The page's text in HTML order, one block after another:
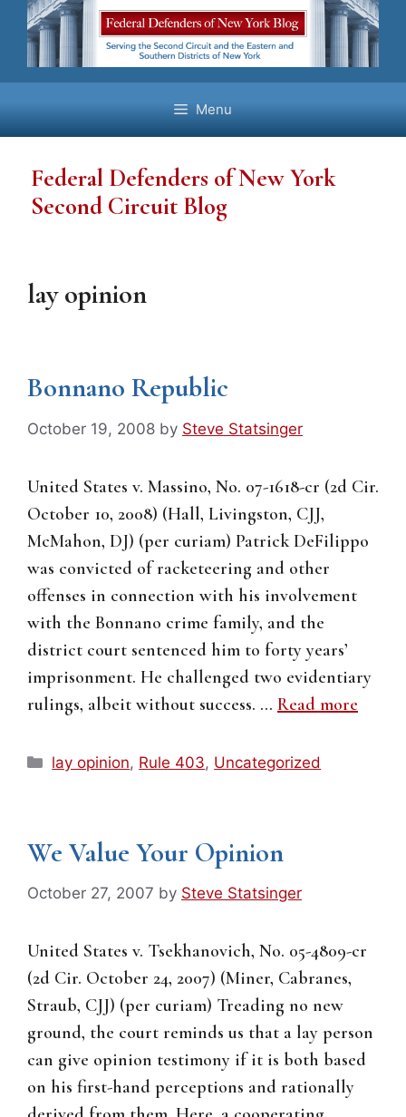
Skip
content
Menu
Federal Defenders of New York
Second Circuit Blog
lay opinion
Bonnano Republic
October 19, 2008 by Steve Statsinger
United States v. Massino, No. 07-1618-cr (2d Cir.
October 10, 2008) (Hall, Livingston, CJJ,
McMahon, DJ) (per curiam) Patrick DeFilippo
was convicted of racketeering and other
offenses in connection with his involvement
with the Bonnano crime family, and the
district court sentenced him to forty years’
imprisonment. He challenged two evidentiary
rulings, albeit without success. … Read more
Categories
lay opinion, Rule 403, Uncategorized
We Value Your Opinion
October 27, 2007 by Steve Statsinger
United States v. Tsekhanovich, No. 05-4809-cr
(2d Cir. October 24, 2007) (Miner, Cabranes,
Straub, CJJ) (per curiam) Treading no new
ground, the court reminds us that a lay person
can give opinion testimony if it is both based
on his first-hand perceptions and rationally